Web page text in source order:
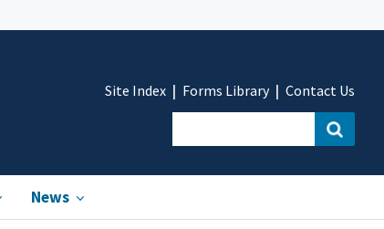
News
Site Index Forms Library Contact Us